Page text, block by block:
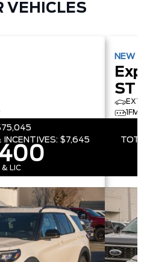
VEHICLES
$7,645
& LIC
NEW
ST